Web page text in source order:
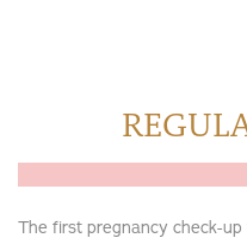
The first pregnancy check-